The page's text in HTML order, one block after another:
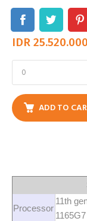
IDR 25.520.000
ADD TO
Processor
11th